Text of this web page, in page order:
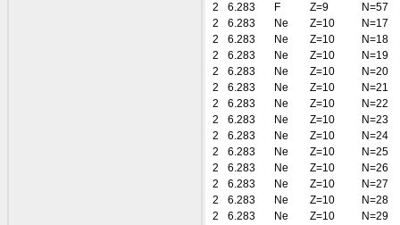
2
6.283 F Z=9
N=57
2
6.283 Ne Z=10
N=17
2
6.283 Ne Z=10
N=18
2
6.283 Ne Z=10
N=19
2
6.283 Ne Z=10
N=20
2
6.283 Ne Z=10
N=21
2
6.283 Ne Z=10
N=22
2
6.283 Ne Z=10
N=23
2
6.283 Ne Z=10
N=24
2
6.283 Ne Z=10
N=25
2
6.283 Ne Z=10
N=26
2
6.283 Ne Z=10
N=27
2
6.283 Ne Z=10
N=28
2
6.283 Ne Z=10
N=29